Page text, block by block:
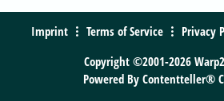
Imprint Terms of Service Privacy
Copyright ©2001-2026
Powered By Contentteller®